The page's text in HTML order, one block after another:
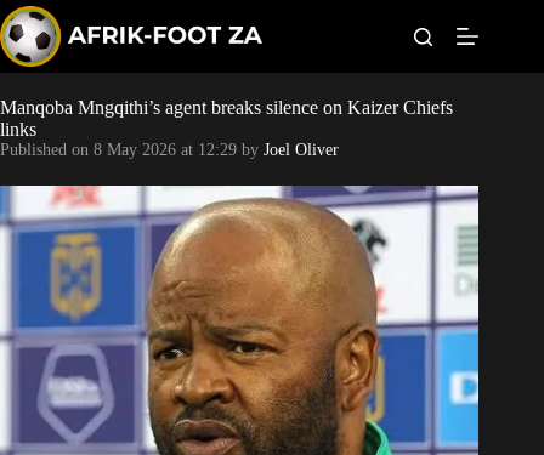
k
i
p
t
o
c
o
n
e
World Cup
Orlando Pirates
Sundowns
Bonus Codes
Betting
Manqoba Mngqithi’s agent breaks silence on Kaizer Chiefs
links
Published on 8 May 2026 at 12:29 by Joel Oliver